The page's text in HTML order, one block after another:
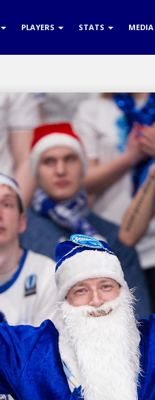
PLAYERS STATS MEDIA